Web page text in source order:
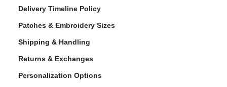
Delivery Timeline Policy
Patches & Embroidery Sizes
Shipping & Handling
Returns & Exchanges
Personalization Options